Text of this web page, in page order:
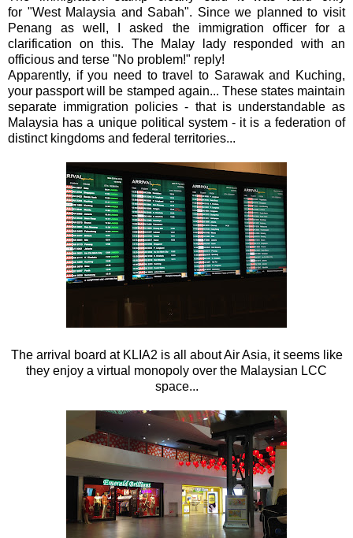
for "West Malaysia and Sabah". Since we planned to visit
Penang as well, I asked the immigration officer for a
clarification on this. The Malay lady responded with an
officious and terse "No problem!" reply!
Apparently, if you need to travel to Sarawak and Kuching,
your passport will be stamped again... These states maintain
separate immigration policies - that is understandable as
Malaysia has a unique political system - it is a federation of
distinct kingdoms and federal territories...
The arrival board at KLIA2 is all about Air Asia, it seems like
they enjoy a virtual monopoly over the Malaysian LCC
space...